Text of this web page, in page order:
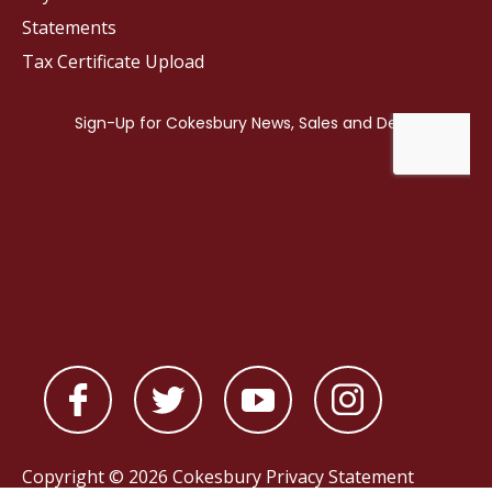
Statements
Tax Certificate Upload
Copyright © 2026 Cokesbury Privacy Statement